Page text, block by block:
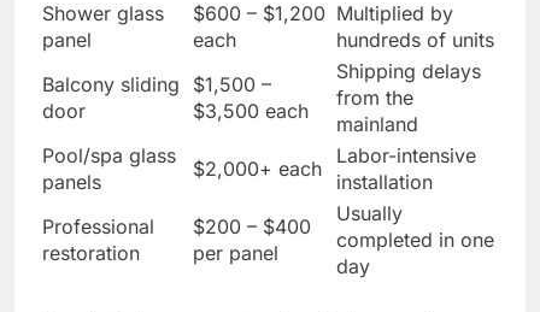
Shower glass
panel
$600 – $1,200
each
Multiplied by
hundreds of units
Balcony sliding
door
$1,500 –
$3,500 each
Shipping delays
from the
mainland
Pool/spa glass
panels
$2,000+ each
Labor-intensive
installation
Professional
restoration
$200 – $400
per panel
Usually
completed in one
day